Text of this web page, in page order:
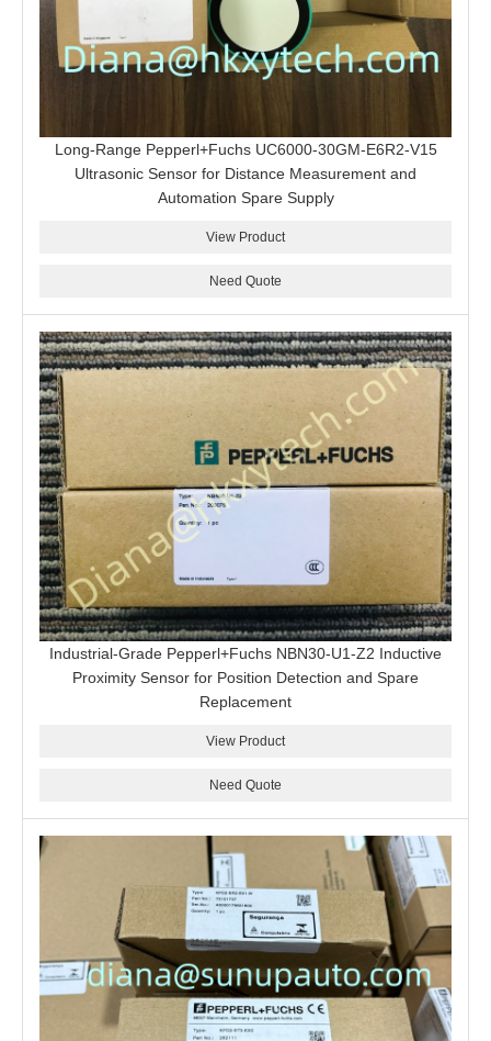
Long-Range Pepperl+Fuchs UC6000-30GM-E6R2-V15
Ultrasonic Sensor for Distance Measurement and
Automation Spare Supply
View Product
Need Quote
Industrial-Grade Pepperl+Fuchs NBN30-U1-Z2 Inductive
Proximity Sensor for Position Detection and Spare
Replacement
View Product
Need Quote